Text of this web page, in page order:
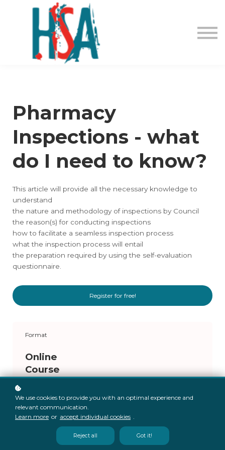
About us
Contact Us
Login
Pharmacy
Inspections - what
do I need to know?
This article will provide all the necessary knowledge to
understand
the nature and methodology of inspections by Council
the reason(s) for conducting inspections
how to facilitate a seamless inspection process
what the inspection process will entail
the preparation required by using the self-evaluation
questionnaire.
Register for free!
Format
Online
Course
We use cookies to provide you with an optimal experience and
relevant communication.
Learn more or accept individual cookies .
Reject all Got it!